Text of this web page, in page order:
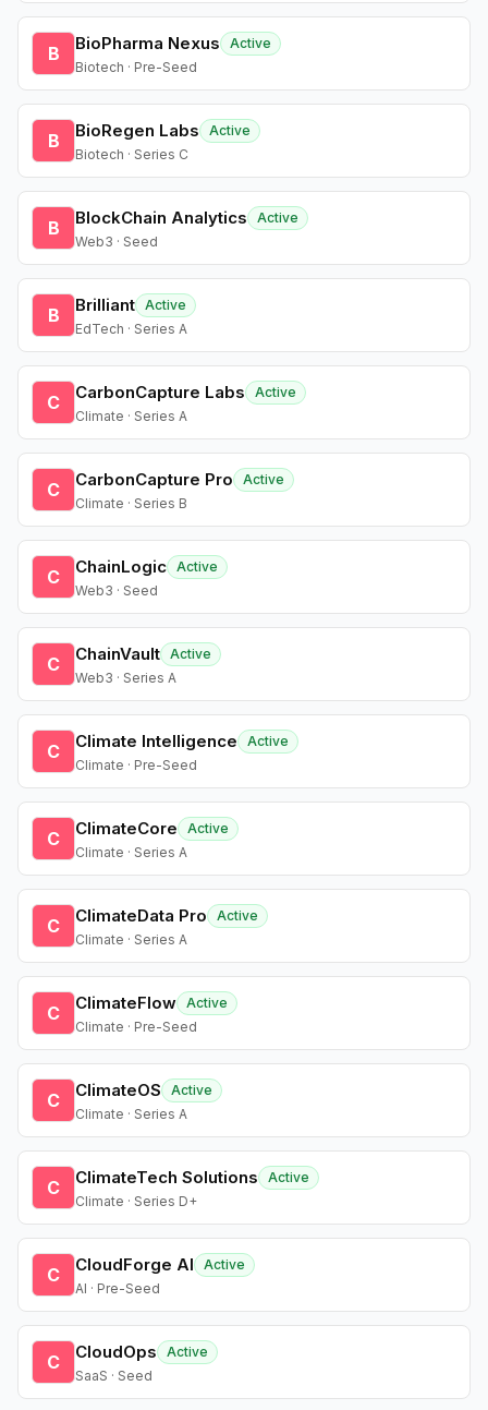
B BioPharma Nexus
Active
Biotech · Pre-Seed
B BioRegen Labs
Active
Biotech · Series C
B BlockChain Analytics
Active
Web3 · Seed
B Brilliant Active
EdTech · Series A
C CarbonCapture Labs
Active
Climate · Series A
C CarbonCapture Pro
Active
Climate · Series B
C ChainLogic Active
Web3 · Seed
C ChainVault Active
Web3 · Series A
C Climate Intelligence
Active
Climate · Pre-Seed
C ClimateCore
Active
Climate · Series A
C ClimateData Pro
Active
Climate · Series A
C ClimateFlow Active
Climate · Pre-Seed
C ClimateOS
Active
Climate · Series A
C ClimateTech Solutions
Active
Climate · Series D+
C CloudForge AI
Active
AI · Pre-Seed
C CloudOps
Active
SaaS · Seed